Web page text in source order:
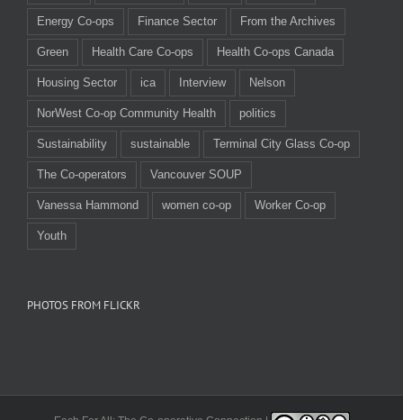
Energy Co-ops Finance Sector From the Archives
Green Health Care Co-ops Health Co-ops Canada
Housing Sector ica Interview Nelson
NorWest Co-op Community Health politics
Sustainability sustainable Terminal City Glass Co-op
The Co-operators Vancouver SOUP
Vanessa Hammond women co-op Worker Co-op
Youth
PHOTOS FROM FLICKR